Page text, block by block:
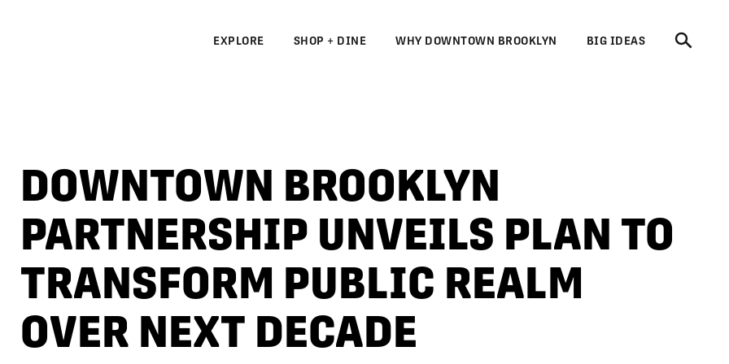
EXPLORE SHOP + DINE WHY DOWNTOWN BROOKLYN BIG IDEAS
DOWNTOWN BROOKLYN
PARTNERSHIP UNVEILS PLAN TO
TRANSFORM PUBLIC REALM
OVER NEXT DECADE